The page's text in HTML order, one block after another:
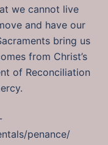
we cannot live
and have our
bring us
from Christ’s
of Reconciliation
penance/